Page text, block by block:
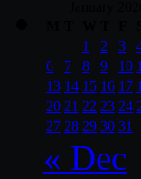
1
2 3
6
7 8 9 10
13 14 15 16 17
20 21 22 23 24
27 28 29 30 31
« Dec